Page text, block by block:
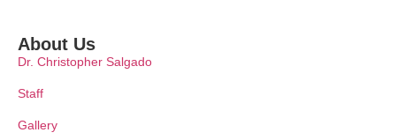
About Us
Dr. Christopher Salgado
Staff
Gallery